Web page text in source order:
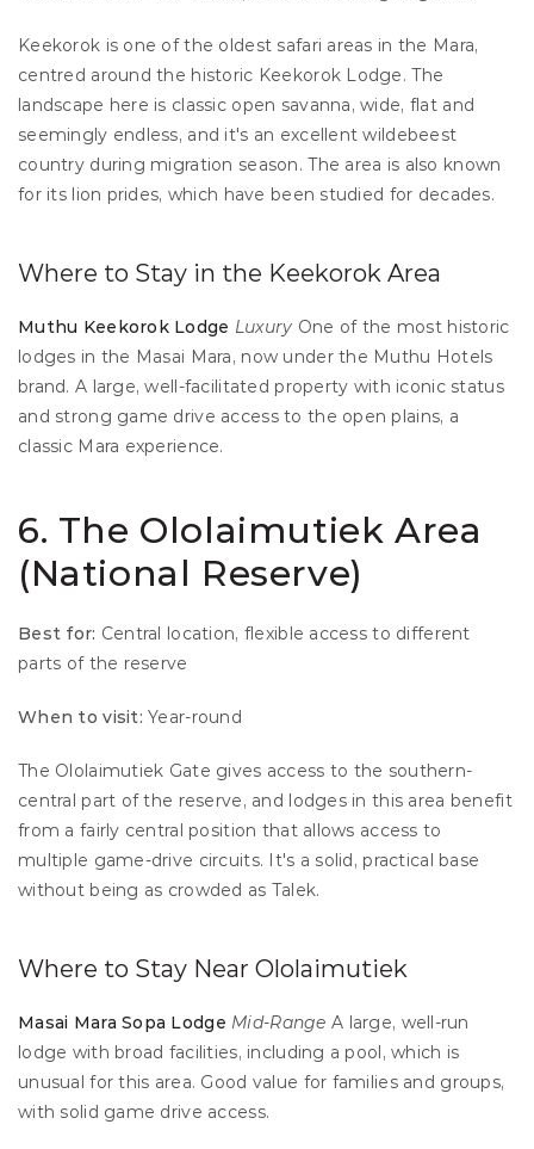
Keekorok is one of the oldest safari areas in the Mara,
centred around the historic Keekorok Lodge. The
landscape here is classic open savanna, wide, flat and
seemingly endless, and it's an excellent wildebeest
country during migration season. The area is also known
for its lion prides, which have been studied for decades.
Where to Stay in the Keekorok Area
Muthu Keekorok Lodge Luxury One of the most historic
lodges in the Masai Mara, now under the Muthu Hotels
brand. A large, well-facilitated property with iconic status
and strong game drive access to the open plains, a
classic Mara experience.
6. The Ololaimutiek Area
(National Reserve)
Best for: Central location, flexible access to different
parts of the reserve
When to visit: Year-round
The Ololaimutiek Gate gives access to the southern-
central part of the reserve, and lodges in this area benefit
from a fairly central position that allows access to
multiple game-drive circuits. It's a solid, practical base
without being as crowded as Talek.
Where to Stay Near Ololaimutiek
Masai Mara Sopa Lodge Mid-Range A large, well-run
lodge with broad facilities, including a pool, which is
unusual for this area. Good value for families and groups,
with solid game drive access.